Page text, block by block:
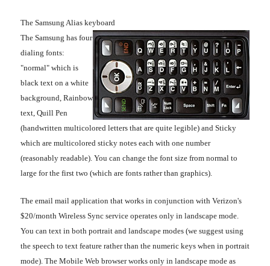
The Samsung Alias keyboard
The Samsung has four
dialing fonts:
"normal" which is
black text on a white
background, Rainbow
text, Quill Pen
(handwritten multicolored letters that are quite legible) and Sticky
which are multicolored sticky notes each with one number
(reasonably readable). You can change the font size from normal to
large for the first two (which are fonts rather than graphics).
The email mail application that works in conjunction with Verizon's
$20/month Wireless Sync service operates only in landscape mode.
You can text in both portrait and landscape modes (we suggest using
the speech to text feature rather than the numeric keys when in portrait
mode). The Mobile Web browser works only in landscape mode as